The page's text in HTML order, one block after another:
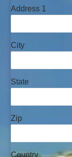
Address 1
City
State
Zip
Country